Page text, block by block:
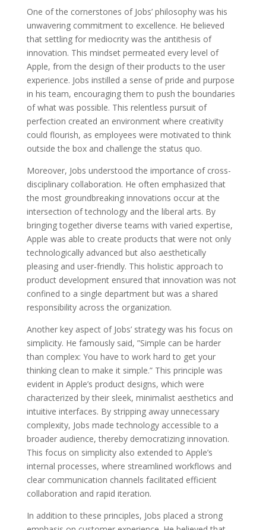
One of the cornerstones of Jobs’ philosophy was his
unwavering commitment to excellence. He believed
that settling for mediocrity was the antithesis of
innovation. This mindset permeated every level of
Apple, from the design of their products to the user
experience. Jobs instilled a sense of pride and purpose
in his team, encouraging them to push the boundaries
of what was possible. This relentless pursuit of
perfection created an environment where creativity
could flourish, as employees were motivated to think
outside the box and challenge the status quo.
Moreover, Jobs understood the importance of cross-
disciplinary collaboration. He often emphasized that
the most groundbreaking innovations occur at the
intersection of technology and the liberal arts. By
bringing together diverse teams with varied expertise,
Apple was able to create products that were not only
technologically advanced but also aesthetically
pleasing and user-friendly. This holistic approach to
product development ensured that innovation was not
confined to a single department but was a shared
responsibility across the organization.
Another key aspect of Jobs’ strategy was his focus on
simplicity. He famously said, ”Simple can be harder
than complex: You have to work hard to get your
thinking clean to make it simple.” This principle was
evident in Apple’s product designs, which were
characterized by their sleek, minimalist aesthetics and
intuitive interfaces. By stripping away unnecessary
complexity, Jobs made technology accessible to a
broader audience, thereby democratizing innovation.
This focus on simplicity also extended to Apple’s
internal processes, where streamlined workflows and
clear communication channels facilitated efficient
collaboration and rapid iteration.
In addition to these principles, Jobs placed a strong